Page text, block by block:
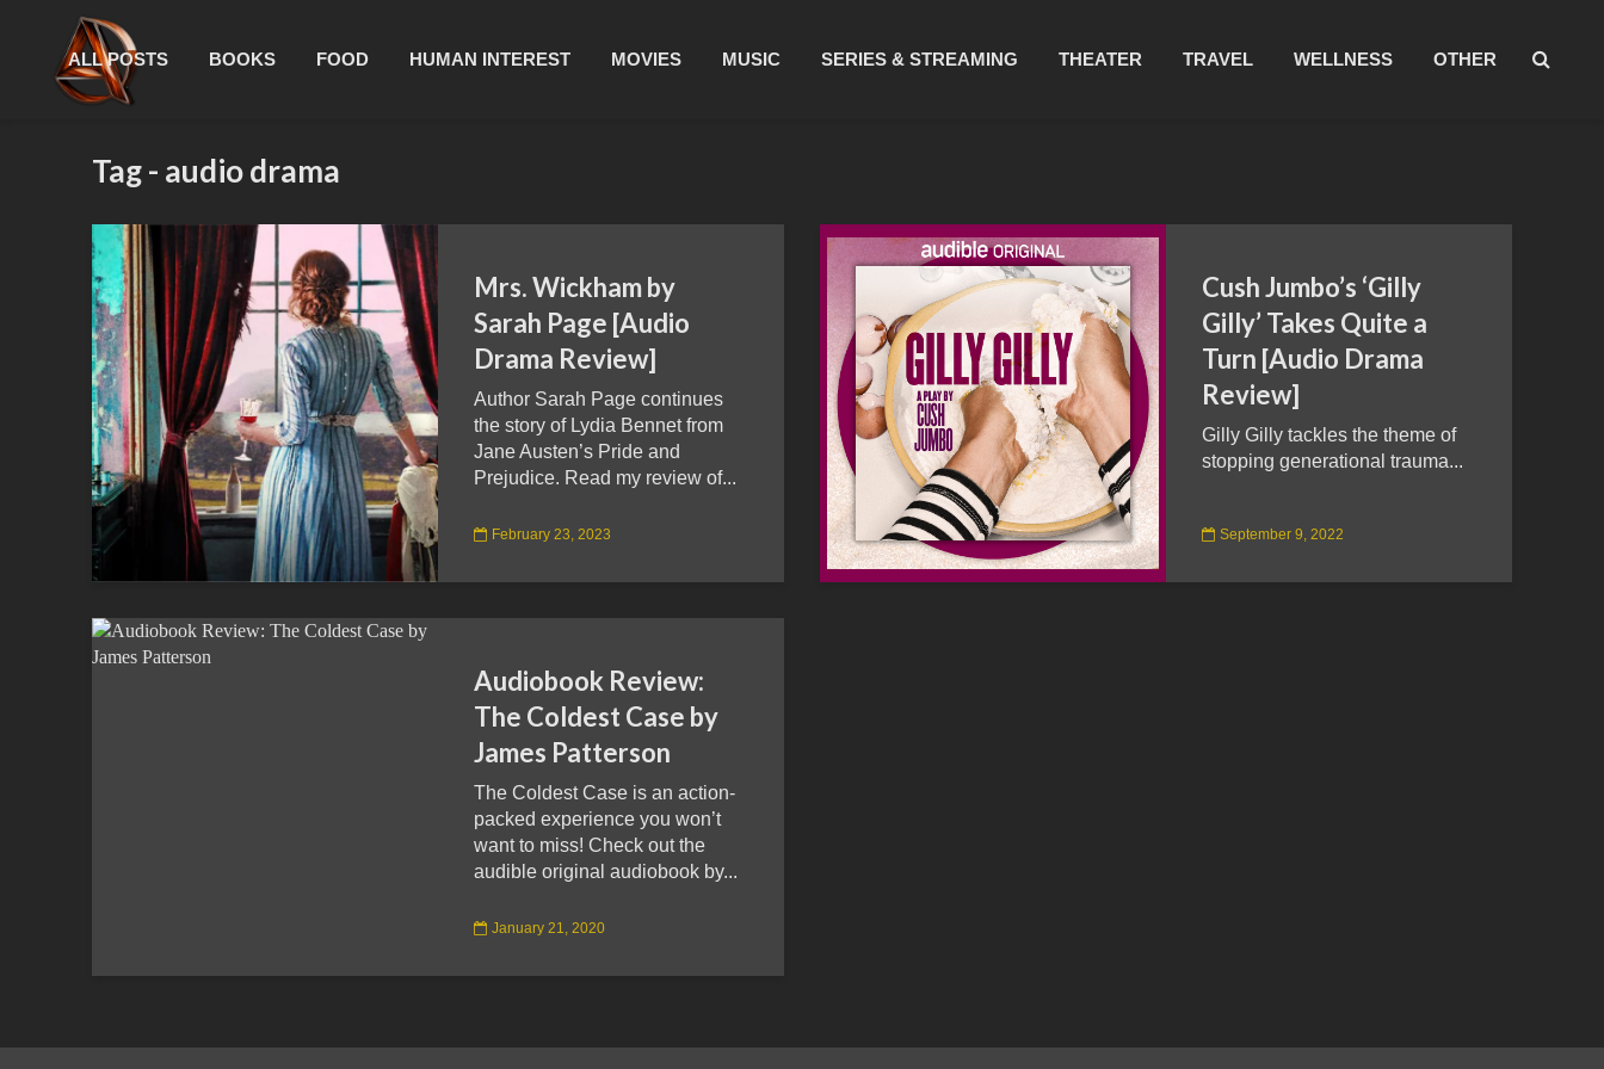
ALL POSTS BOOKS FOOD HUMAN INTEREST MOVIES MUSIC SERIES & STREAMING THEATER TRAVEL WELLNESS OTHER
Tag - audio drama
Mrs. Wickham by
Sarah Page [Audio
Drama Review]
Author Sarah Page continues
the story of Lydia Bennet from
Jane Austen’s Pride and
Prejudice. Read my review of...
February 23, 2023
Cush Jumbo’s ‘Gilly
Gilly’ Takes Quite a
Turn [Audio Drama
Review]
Gilly Gilly tackles the theme of
stopping generational trauma...
September 9, 2022
Audiobook Review:
The Coldest Case by
James Patterson
The Coldest Case is an action-
packed experience you won’t
want to miss! Check out the
audible original audiobook by...
January 21, 2020